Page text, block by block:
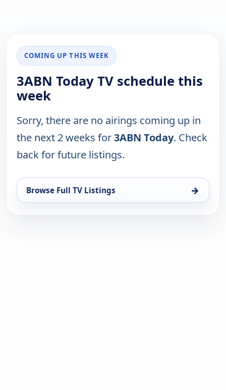
COMING UP THIS WEEK
3ABN Today TV schedule this
week
Sorry, there are no airings coming up in
the next 2 weeks for3ABN Today. Check
back for future listings.
Browse Full TV Listings →